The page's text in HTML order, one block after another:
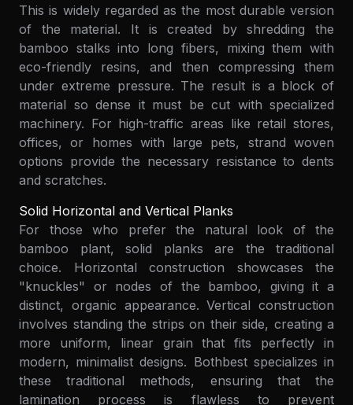
This is widely regarded as the most durable version
of the material. It is created by shredding the
bamboo stalks into long fibers, mixing them with
eco-friendly resins, and then compressing them
under extreme pressure. The result is a block of
material so dense it must be cut with specialized
machinery. For high-traffic areas like retail stores,
offices, or homes with large pets, strand woven
options provide the necessary resistance to dents
and scratches.
Solid Horizontal and Vertical Planks
For those who prefer the natural look of the
bamboo plant, solid planks are the traditional
choice. Horizontal construction showcases the
"knuckles" or nodes of the bamboo, giving it a
distinct, organic appearance. Vertical construction
involves standing the strips on their side, creating a
more uniform, linear grain that fits perfectly in
modern, minimalist designs. Bothbest specializes in
these traditional methods, ensuring that the
lamination process is flawless to prevent